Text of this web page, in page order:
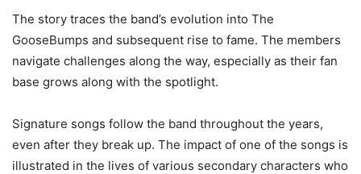
The story traces the band’s evolution into The
GooseBumps and subsequent rise to fame. The members
navigate challenges along the way, especially as their fan
base grows along with the spotlight.
Signature songs follow the band throughout the years,
even after they break up. The impact of one of the songs is
illustrated in the lives of various secondary characters who